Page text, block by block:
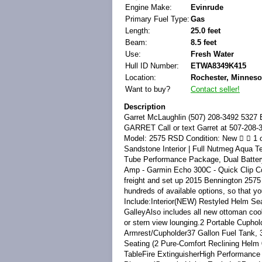
Engine Make:
Evinrude
Primary Fuel Type: Gas
Length:
25.0 feet
Beam:
8.5 feet
Use:
Fresh Water
Hull ID Number:
ETWA8349K415
Location:
Rochester,
Want to buy?
Contact seller!
Description
Garret McLaughlin (507) 208-3492 5327 East Frontage Rd NW Rochester Minnesota 55901  15 Bennington 2575 RSD TEXT GARRET Call or text Garret at 507-208-3492 for prompt and friendly service! Vehicle Information Year: 2015 Make: Bennington Model: 2575 RSD Condition: New   1 of 14 View Large Images  Description Midnight Black w/ Blue Accent Panel Exterior | Sandstone Interior | Full Nutmeg Aqua Teak Flooring | Black Canvas | Maple Matte Trim - Boat Options include - ESP Triple Tube Performance Package, Dual Battery w/ Switch - Power Distribution Center - Wetsounds Speaker Upgrade w/ Sub &amp; Amp - Garmin Echo 300C - Quick Clip Cover - Blue Ice Side Lighting - Under water LED lighting - Ski Tow Pylon Price plus freight and set up 2015 Bennington 2575 RSDWe offer 52 floor plans in various trim levels, styles and lengths with literally hundreds of available options, so that you can customize a Bennington to fit your specific lifestyle.Key Features May Include:Interior(NEW) Restyled Helm Seat(NEW) Starboard Dinette with 4 Pure Comfort Reclining Helm Chairs with Port Stern GalleyAlso includes all new ottoman cooler located behind two Pure-Comfort recliners which swivel 360 degrees for bar seating or stern view lounging.2 Portable Cupholders with Espresso Teak Trim2 Wide Berth Chaise Lounges with Fold-Down Armrest/Cupholder37 Gallon Fuel Tank, 35.2 Gallon Usable CapacityAft Marine Tuff-Ply Vinyl FloorCaptain and Co-Captain Seating (2 Pure-Comfort Reclining Helm Chairs with Integrated Headrests)Duraframe Seat BasesEspresso Teak Dinette TableFire ExtinguisherHigh Performance CarpetIcon™ Soft-Touch Upholstery VinylIlluminated Kicker Speakers (4)Interior Light Dimmer (Console Lights Excluded)Powder Coated Seat HingesPrivacy ChaiseSelf-Draining Bench Seat CoolerStainless Steel CupholdersWashdownWaste ContainerExterior.250" Thick Bow &amp; Stern Cross Channels16" On-Center Midship Cross Members25" PontoonsAnodized Raised RailsCanteliver Bow DeckCustom Bennington Stainless Steel CleatsDimensional Chrome Logos &amp; BadgeEnhanced LED Docking Lights with Stainless Steel Light HousingsExtended Aft Deck with Wide Tread Telescoping Ladder &amp; Stainless Steel Boarding HandlesFull Length Extruded Anodized SkirtingHeavy Duty Rub RailLarge Radius Bow Rails with 24" GateLaser-cut Bennington ThresholdsMidship Spring Line Mooring EyesQuick Release 12' Bimini Top with Blue Ice LED Lighting, Surlast Embroidered Boot, 1.25" Frame &amp; Tailering StrutsStainless Steel Corner CastingsStainless Steel Deck Bolts (Fanged Elevator Bolts secured with Stainless Steel Nylock Nut.)Streamline Rail SystemSurlast Mooring CoverUnderdeck Spray DeflectorsConsole(NEW) Back Lit Aluminum Gauges(NEW) Blue Tooth Stereo System1 Piece Fiberglass Body Integrated with Starboard Bow Chaise LoungeConsole FootrestCustom Sterling Gauge Package: Fuel, Trim, Volt, Tach/Hour Meter and Speedo with Compass Heading (GPS Antenna Driven)Custom Wheel with Espresso Teak Accents and Etched Center CapEcho 100 Garmin Fish/Depth GraphFiberglass